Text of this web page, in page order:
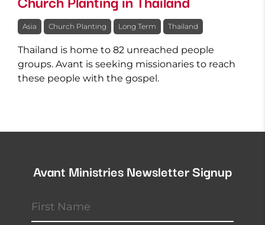
Asia Church Planting Long Term Thailand
Thailand is home to 82 unreached people
groups. Avant is seeking missionaries to reach
these people with the gospel.
Avant Ministries Newsletter Signup